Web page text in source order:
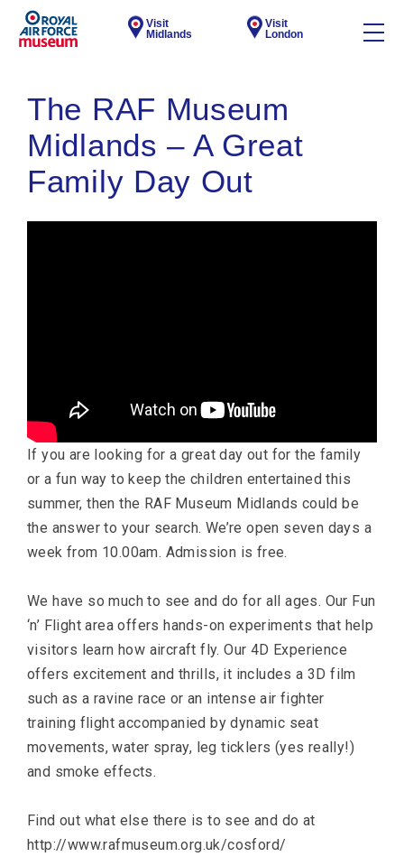
Visit
Midlands
Visit
London
The RAF Museum
Midlands – A Great
Family Day Out
If you are looking for a great day out for the family
or a fun way to keep the children entertained this
summer, then the RAF Museum Midlands could be
the answer to your search. We’re open seven days a
week from 10.00am. Admission is free.
We have so much to see and do for all ages. Our Fun
‘n’ Flight area offers hands-on experiments that help
visitors learn how aircraft fly. Our 4D Experience
offers excitement and thrills, it includes a 3D film
such as a ravine race or an intense air fighter
training flight accompanied by dynamic seat
movements, water spray, leg ticklers (yes really!)
and smoke effects.
Find out what else there is to see and do at
http://www.rafmuseum.org.uk/cosford/